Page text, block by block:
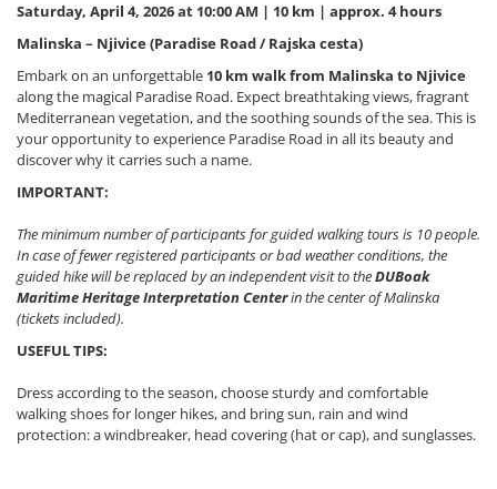
Saturday, April 4, 2026 at 10:00 AM | 10 km | approx. 4 hours
Malinska – Njivice (Paradise Road / Rajska cesta)
Embark on an unforgettable 10 km walk from Malinska to Njivice
along the magical Paradise Road. Expect breathtaking views, fragrant
Mediterranean vegetation, and the soothing sounds of the sea. This is
your opportunity to experience Paradise Road in all its beauty and
discover why it carries such a name.
IMPORTANT:
The minimum number of participants for guided walking tours is 10 people.
In case of fewer registered participants or bad weather conditions, the
guided hike will be replaced by an independent visit to theDUBoak
Maritime Heritage Interpretation Centerin the center of Malinska
(tickets included).
USEFUL TIPS:
Dress according to the season, choose sturdy and comfortable
walking shoes for longer hikes, and bring sun, rain and wind
protection: a windbreaker, head covering (hat or cap), and sunglasses.